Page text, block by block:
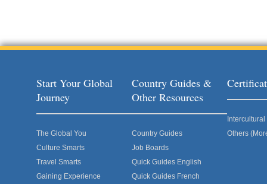
Start Your Global
Journey
The Global You
Culture Smarts
Travel Smarts
Gaining Experience
Country Guides &
Other Resources
Country Guides
Job Boards
Quick Guides English
Quick Guides French
Others